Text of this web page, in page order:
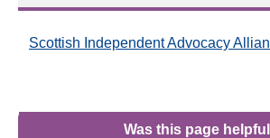
Scottish Independent Advocacy
Was this page